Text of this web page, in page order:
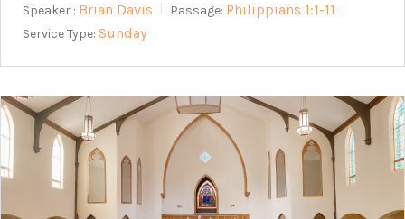
Speaker : Brian Davis Passage: Philippians 1:1-11
Service Type: Sunday